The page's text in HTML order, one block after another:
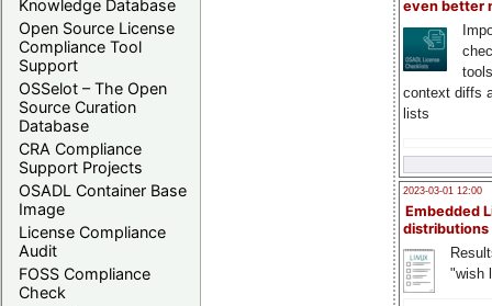
Knowledge Database
Open Source License
Compliance Tool
Support
OSSelot – The Open
Source Curation
Database
CRA Compliance
Support Projects
OSADL Container Base
Image
License Compliance
Audit
FOSS Compliance
Check
even better
context diffs
lists
2023-03-01 12:00
Embedded
distributions
"wish